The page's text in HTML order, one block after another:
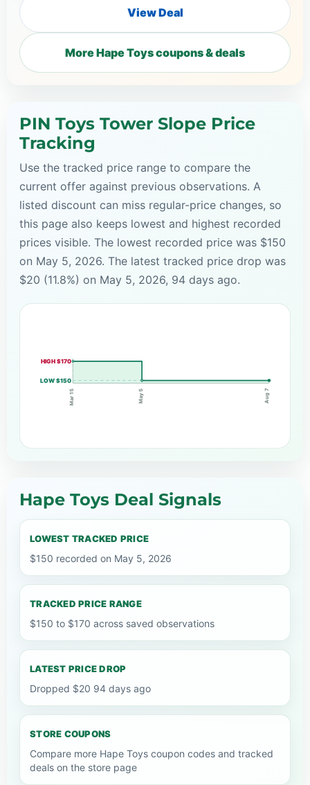
View Deal
More Hape Toys coupons & deals
PIN Toys Tower Slope Price
Tracking
Use the tracked price range to compare the
current offer against previous observations. A
listed discount can miss regular-price changes, so
this page also keeps lowest and highest recorded
prices visible. The lowest recorded price was $150
on May 5, 2026. The latest tracked price drop was
$20 (11.8%) on May 5, 2026, 94 days ago.
HIGH $170
LOW $150
Mar 15 May 5 Aug 7
Hape Toys Deal Signals
LOWEST TRACKED PRICE
$150 recorded on May 5, 2026
TRACKED PRICE RANGE
$150 to $170 across saved observations
LATEST PRICE DROP
Dropped $20 94 days ago
STORE COUPONS
Compare more Hape Toys coupon codes and tracked
deals on the store page